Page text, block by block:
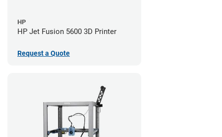
HP
HP Jet Fusion 5600 3D Printer
Request a Quote